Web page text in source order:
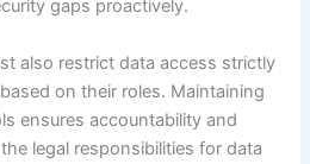
gaps proactively.
also restrict data access strictly
on their roles. Maintaining
ensures accountability and
legal responsibilities for data